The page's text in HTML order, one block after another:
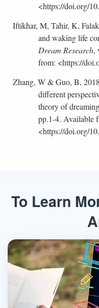
<https://doi.org/
Iftikhar, M, Tahir, K,
and waking life
Dream Research,
from: <https://
Zhang, W & Guo, B,
different
theory of
pp.1-4. Available
<https://doi.org/
To Learn